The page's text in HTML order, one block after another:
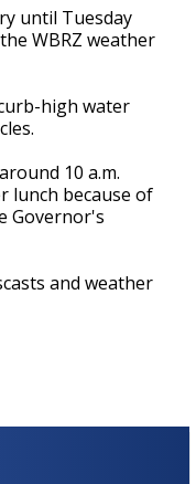
until Tuesday
WBRZ weather
high water
10 a.m.
lunch because of
Governor's
and weather